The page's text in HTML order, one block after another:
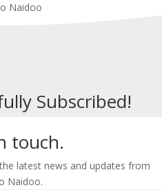
Naidoo
Subscribed!
touch.
latest news and updates from
Naidoo.